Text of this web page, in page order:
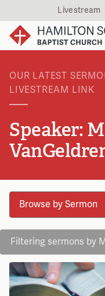
Livestream
OUR LATEST
LIVESTREAM LINK
Speaker:
Browse by Sermon
Filtering sermons by